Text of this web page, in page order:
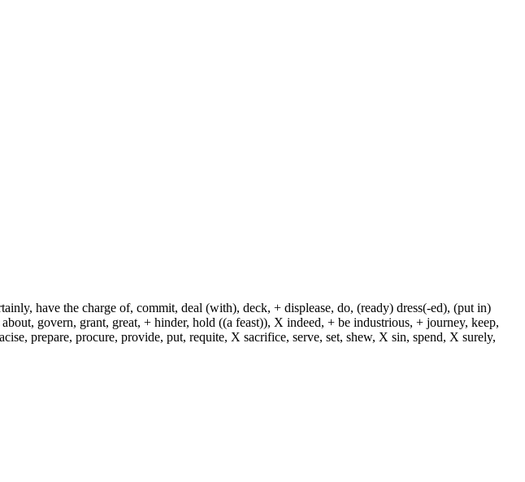
have the charge of, commit, deal (with), deck, + displease, do, (ready) dress(-ed), (put in)
govern, grant, great, + hinder, hold ((a feast)), X indeed, + be industrious, + journey, keep,
prepare, procure, provide, put, requite, X sacrifice, serve, set, shew, X sin, spend, X surely,